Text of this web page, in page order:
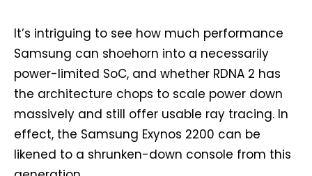
It’s intriguing to see how much performance
Samsung can shoehorn into a necessarily
power-limited SoC, and whether RDNA 2 has
the architecture chops to scale power down
massively and still offer usable ray tracing. In
effect, the Samsung Exynos 2200 can be
likened to a shrunken-down console from this